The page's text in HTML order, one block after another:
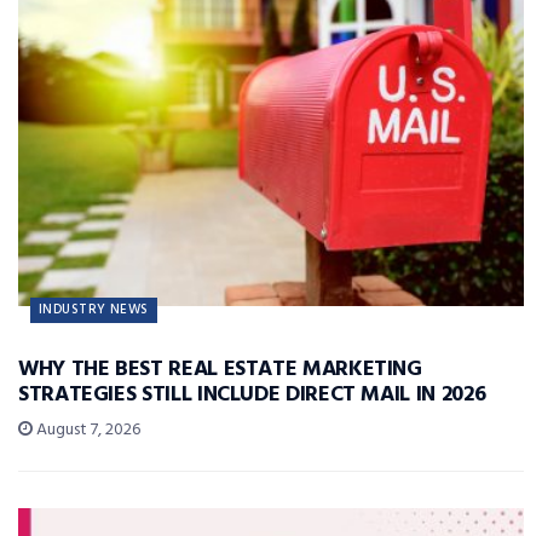
INDUSTRY NEWS
WHY THE BEST REAL ESTATE MARKETING
STRATEGIES STILL INCLUDE DIRECT MAIL IN 2026
August 7, 2026